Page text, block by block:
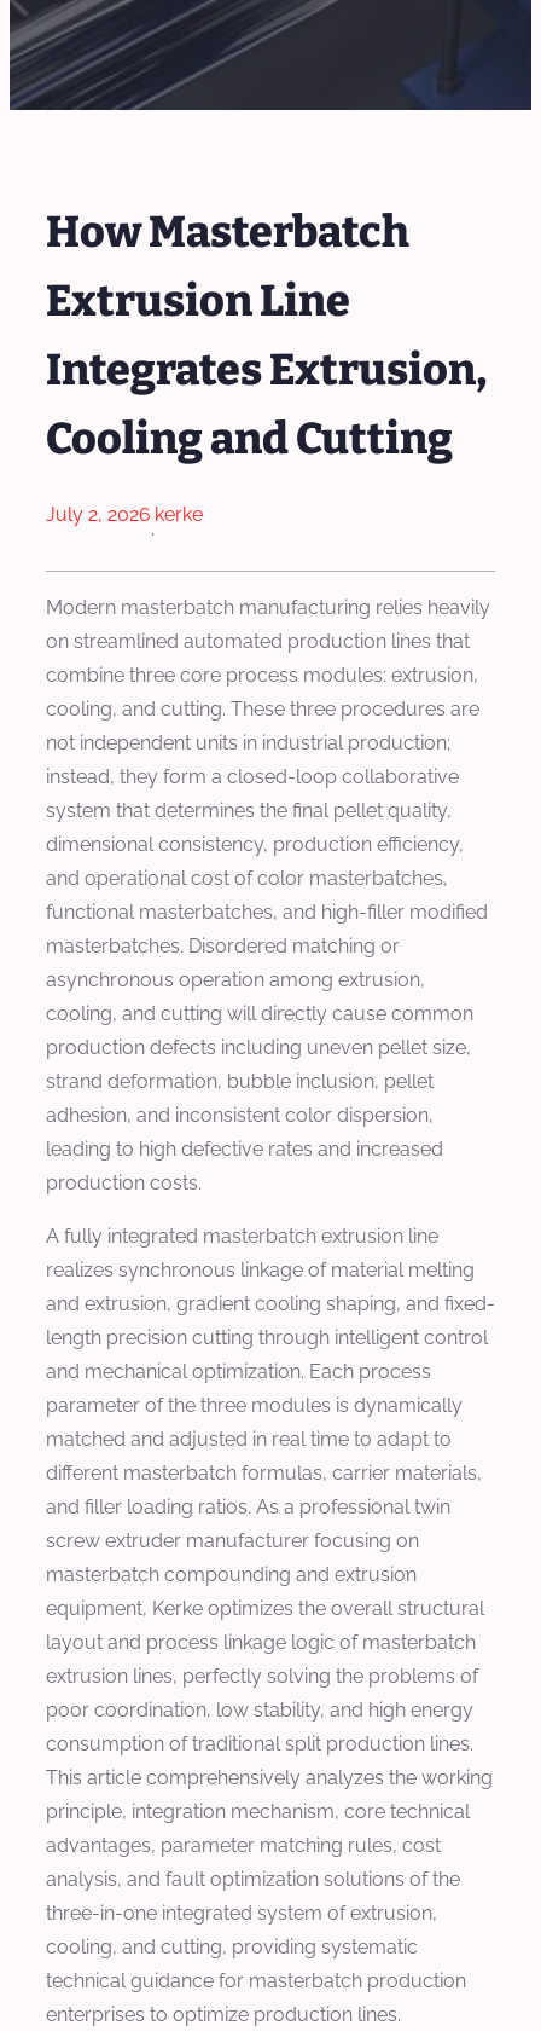
How Masterbatch
Extrusion Line
Integrates Extrusion,
Cooling and Cutting
July 2, 2026
·
kerke
Modern masterbatch manufacturing relies heavily
on streamlined automated production lines that
combine three core process modules: extrusion,
cooling, and cutting. These three procedures are
not independent units in industrial production;
instead, they form a closed-loop collaborative
system that determines the final pellet quality,
dimensional consistency, production efficiency,
and operational cost of color masterbatches,
functional masterbatches, and high-filler modified
masterbatches. Disordered matching or
asynchronous operation among extrusion,
cooling, and cutting will directly cause common
production defects including uneven pellet size,
strand deformation, bubble inclusion, pellet
adhesion, and inconsistent color dispersion,
leading to high defective rates and increased
production costs.
A fully integrated masterbatch extrusion line
realizes synchronous linkage of material melting
and extrusion, gradient cooling shaping, and fixed-
length precision cutting through intelligent control
and mechanical optimization. Each process
parameter of the three modules is dynamically
matched and adjusted in real time to adapt to
different masterbatch formulas, carrier materials,
and filler loading ratios. As a professional twin
screw extruder manufacturer focusing on
masterbatch compounding and extrusion
equipment, Kerke optimizes the overall structural
layout and process linkage logic of masterbatch
extrusion lines, perfectly solving the problems of
poor coordination, low stability, and high energy
consumption of traditional split production lines.
This article comprehensively analyzes the working
principle, integration mechanism, core technical
advantages, parameter matching rules, cost
analysis, and fault optimization solutions of the
three-in-one integrated system of extrusion,
cooling, and cutting, providing systematic
technical guidance for masterbatch production
enterprises to optimize production lines.